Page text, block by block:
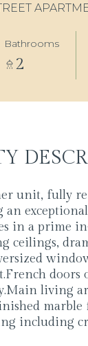
Bathrooms
2
unit, fully
in a prime
ceilings,
doors
living
marble
including